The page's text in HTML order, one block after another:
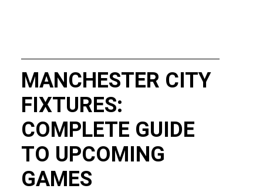
MANCHESTER CITY
FIXTURES:
COMPLETE GUIDE
TO UPCOMING
GAMES